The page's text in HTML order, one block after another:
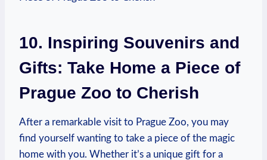
10. Inspiring Souvenirs and
Gifts: Take Home a Piece of
Prague Zoo⁣ to Cherish
After a remarkable visit to Prague Zoo, you may
find yourself wanting to take a piece of the magic
home with ⁤you. ​Whether it’s a unique gift for a